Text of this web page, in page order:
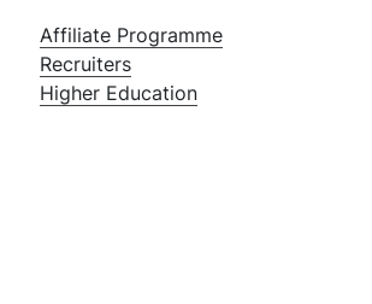
Affiliate Programme
Recruiters
Higher Education